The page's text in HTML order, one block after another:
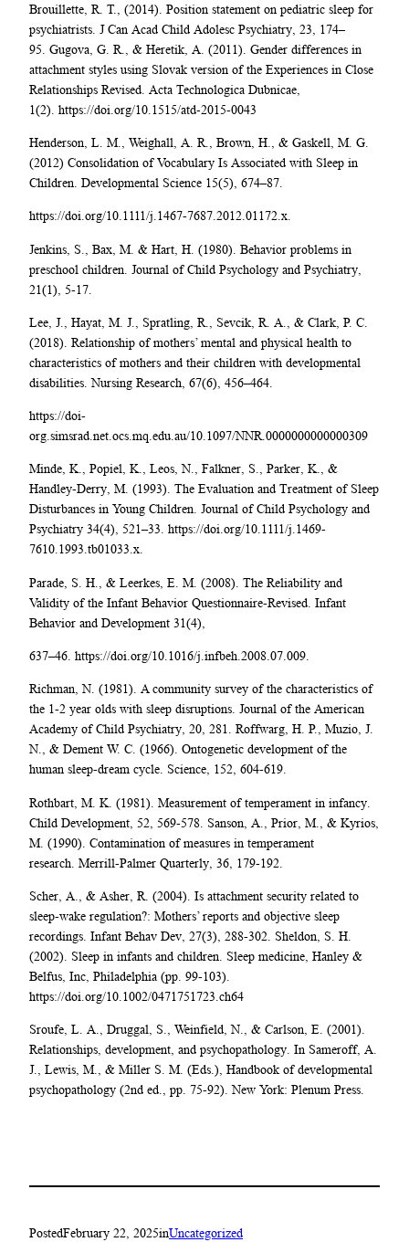
Brouillette, R. T., (2014). Position statement on pediatric sleep for
psychiatrists. J Can Acad Child Adolesc Psychiatry, 23, 174–
95. Gugova, G. R., & Heretik, A. (2011). Gender differences in
attachment styles using Slovak version of the Experiences in Close
Relationships Revised. Acta Technologica Dubnicae,
1(2). https://doi.org/10.1515/atd-2015-0043
Henderson, L. M., Weighall, A. R., Brown, H., & Gaskell, M. G.
(2012) Consolidation of Vocabulary Is Associated with Sleep in
Children. Developmental Science 15(5), 674–87.
https://doi.org/10.1111/j.1467-7687.2012.01172.x.
Jenkins, S., Bax, M. & Hart, H. (1980). Behavior problems in
preschool children. Journal of Child Psychology and Psychiatry,
21(1), 5-17.
Lee, J., Hayat, M. J., Spratling, R., Sevcik, R. A., & Clark, P. C.
(2018). Relationship of mothers’ mental and physical health to
characteristics of mothers and their children with developmental
disabilities. Nursing Research, 67(6), 456–464.
https://doi-
org.simsrad.net.ocs.mq.edu.au/10.1097/NNR.0000000000000309
Minde, K., Popiel, K., Leos, N., Falkner, S., Parker, K., &
Handley-Derry, M. (1993). The Evaluation and Treatment of Sleep
Disturbances in Young Children. Journal of Child Psychology and
Psychiatry 34(4), 521–33. https://doi.org/10.1111/j.1469-
7610.1993.tb01033.x.
Parade, S. H., & Leerkes, E. M. (2008). The Reliability and
Validity of the Infant Behavior Questionnaire-Revised. Infant
Behavior and Development 31(4),
637–46. https://doi.org/10.1016/j.infbeh.2008.07.009.
Richman, N. (1981). A community survey of the characteristics of
the 1-2 year olds with sleep disruptions. Journal of the American
Academy of Child Psychiatry, 20, 281. Roffwarg, H. P., Muzio, J.
N., & Dement W. C. (1966). Ontogenetic development of the
human sleep-dream cycle. Science, 152, 604-619.
Rothbart, M. K. (1981). Measurement of temperament in infancy.
Child Development, 52, 569-578. Sanson, A., Prior, M., & Kyrios,
M. (1990). Contamination of measures in temperament
research. Merrill-Palmer Quarterly, 36, 179-192.
Scher, A., & Asher, R. (2004). Is attachment security related to
sleep-wake regulation?: Mothers’ reports and objective sleep
recordings. Infant Behav Dev, 27(3), 288-302. Sheldon, S. H.
(2002). Sleep in infants and children. Sleep medicine, Hanley &
Belfus, Inc, Philadelphia (pp. 99-103).
https://doi.org/10.1002/0471751723.ch64
Sroufe, L. A., Druggal, S., Weinfield, N., & Carlson, E. (2001).
Relationships, development, and psychopathology. In Sameroff, A.
J., Lewis, M., & Miller S. M. (Eds.), Handbook of developmental
psychopathology (2nd ed., pp. 75-92). New York: Plenum Press.
PostedFebruary 22, 2025inUncategorized